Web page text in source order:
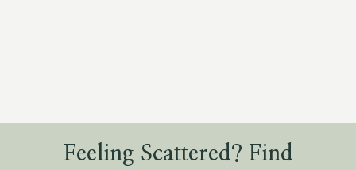
Feeling Scattered? Find